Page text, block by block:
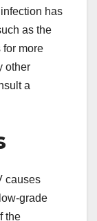
has
as the
for more
other
a
causes
grade
the